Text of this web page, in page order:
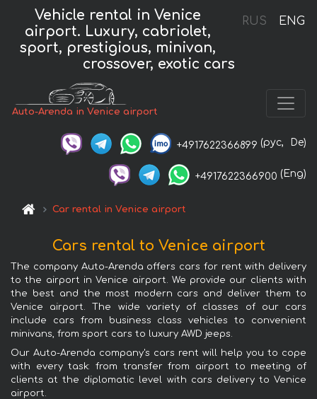
RUS ENG
Vehicle rental in Venice
airport. Luxury, cabriolet,
sport, prestigious, minivan,
crossover, exotic cars
Auto-Arenda in Venice airport
+4917622366899 (рус, De)
+4917622366900 (Eng)
Car rental in Venice airport
Cars rental to Venice airport
The company Auto-Arenda offers cars for rent with delivery
to the airport in Venice airport. We provide our clients with
the best and the most modern cars and deliver them to
Venice airport. The wide variety of classes of our cars
include cars from business class vehicles to convenient
minivans, from sport cars to luxury AWD jeeps.
Our Auto-Arenda company's cars rent will help you to cope
with every task: from transfer from airport to meeting of
clients at the diplomatic level with cars delivery to Venice
airport.